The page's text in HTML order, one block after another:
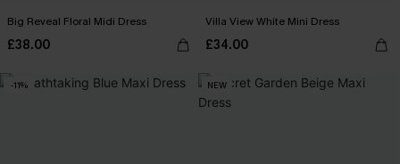
Big Reveal Floral Midi Dress
£38.00
Villa View White Mini Dress
£34.00
-11% NEW